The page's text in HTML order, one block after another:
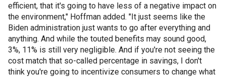
efficient, that it's going to have less of a negative impact on
the environment," Hoffman added. "It just seems like the
Biden administration just wants to go after everything and
anything. And while the touted benefits may sound good,
3%, 11% is still very negligible. And if you're not seeing the
cost match that so-called percentage in savings, I don't
think you're going to incentivize consumers to change what